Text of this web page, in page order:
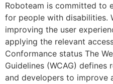
Roboteam is committed to
for people with disabilities.
improving the user
applying the relevant
Conformance status The
Guidelines (WCAG)
and developers to improve